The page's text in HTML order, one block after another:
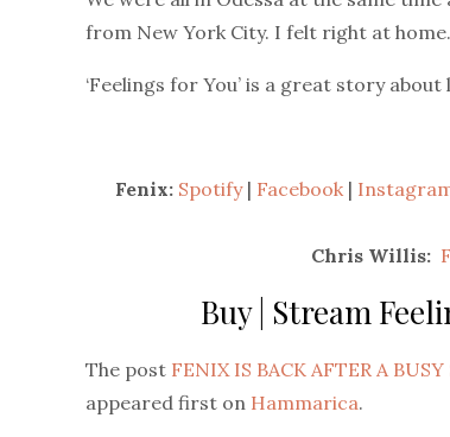
from New York City. I felt right at
‘Feelings for You’ is a great story
Fenix: Spotify| Facebook|
Chris Willis:
Buy | Stream
The post FENIX IS BACK AFTER A
appeared first on Hammarica.